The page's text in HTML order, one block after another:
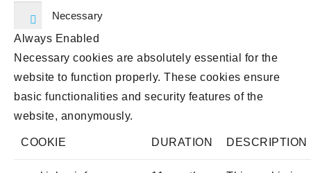
Necessary
Always Enabled
Necessary cookies are absolutely essential for the
website to function properly. These cookies ensure
basic functionalities and security features of the
website, anonymously.
COOKIE DURATION DESCRIPTION